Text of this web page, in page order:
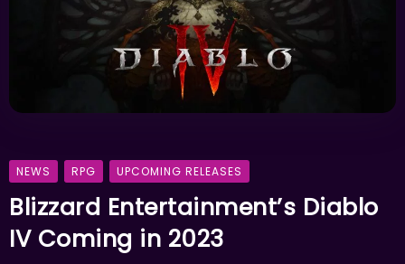
NEWS RPG UPCOMING RELEASES
Blizzard Entertainment’s Diablo
IV Coming in 2023